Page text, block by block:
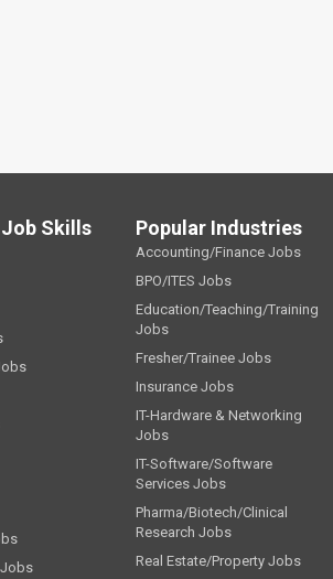
Skills Popular Industries
Accounting/Finance Jobs
BPO/ITES Jobs
Education/Teaching/Training
Jobs
Fresher/Trainee Jobs
Insurance Jobs
IT-Hardware & Networking
Jobs
IT-Software/Software
Services Jobs
Pharma/Biotech/Clinical
Research Jobs
Real Estate/Property Jobs